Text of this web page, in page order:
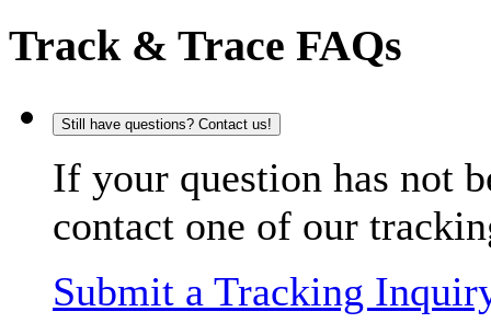
Track & Trace FAQs
Still have questions? Contact us!
If your question has not
contact one of our
Submit a Tracking